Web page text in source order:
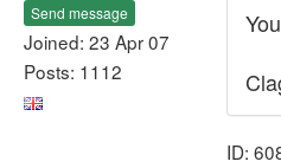
Send message
Joined: 23 Apr 07
Posts: 1112
ID: